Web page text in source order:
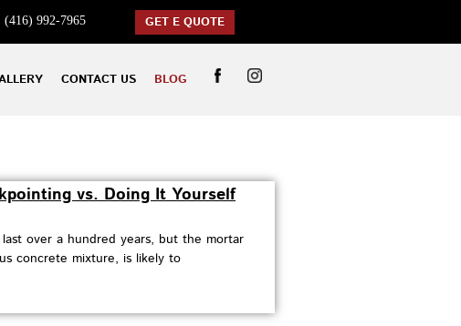
(416) 992-7965 GET E QUOTE
CONTACT US BLOG
vs. Doing It Yourself
over a hundred years, but the mortar
concrete mixture, is likely to